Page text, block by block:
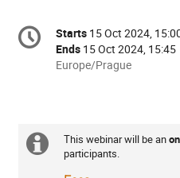
Conference
information
Date/Time
Starts 15 Oct 2024,
Ends 15 Oct 2024, 15:45
All
Europe/Prague
Extra
Practicalities
This webinar will be an
participants.